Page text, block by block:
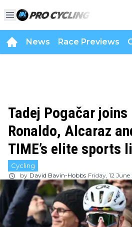
News Race Previews
Tadej Pogačar
Ronaldo, Alcaraz
TIME’s elite sports
Cycling
by David Bavin-Hobbs Friday, 12